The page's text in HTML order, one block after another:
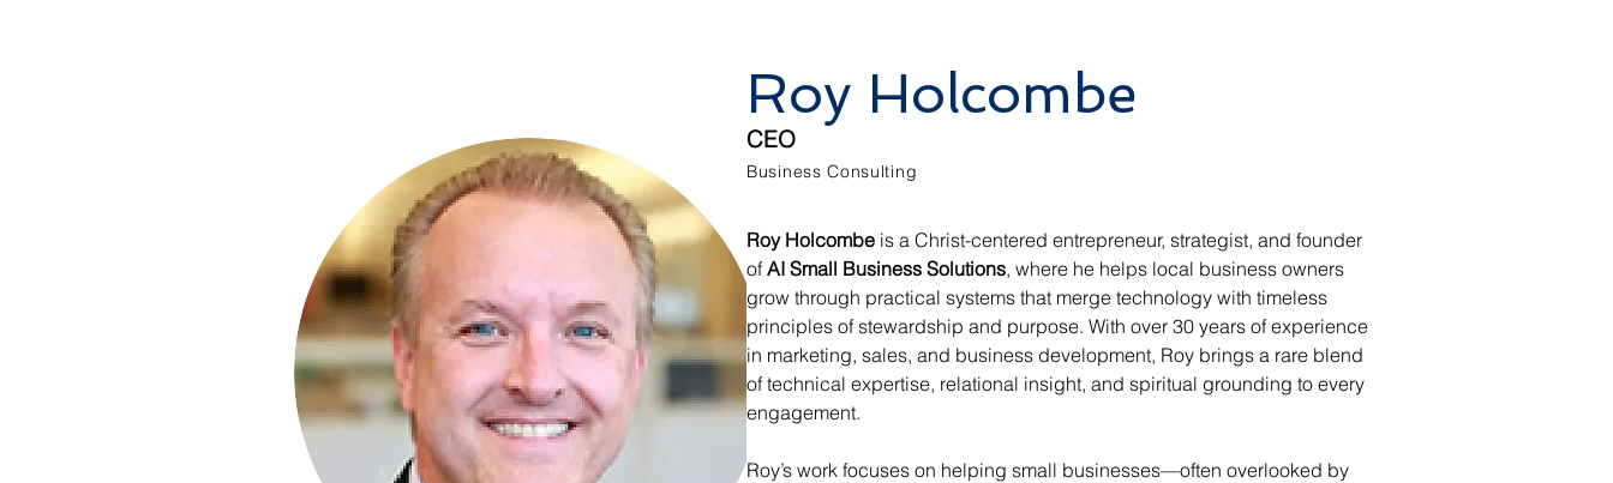
Roy Holcombe
CEO
Business Consulting
Roy Holcombe is a Christ-centered entrepreneur, strategist, and founder
of AI Small Business Solutions, where he helps local business owners
grow through practical systems that merge technology with timeless
principles of stewardship and purpose. With over 30 years of experience
in marketing, sales, and business development, Roy brings a rare blend
of technical expertise, relational insight, and spiritual grounding to every
engagement.
Roy’s work focuses on helping small businesses—often overlooked by